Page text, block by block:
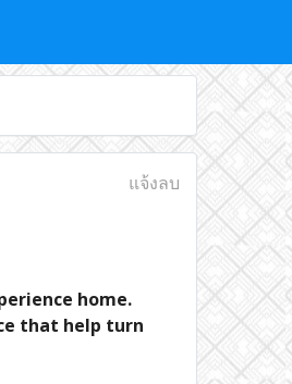
แจ้งลบ
home.
that help turn